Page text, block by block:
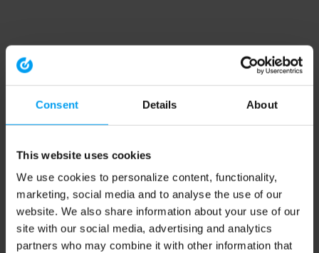
Consent Details About
This website uses cookies
We use cookies to personalize content, functionality,
marketing, social media and to analyse the use of our
website. We also share information about your use of our
site with our social media, advertising and analytics
partners who may combine it with other information that